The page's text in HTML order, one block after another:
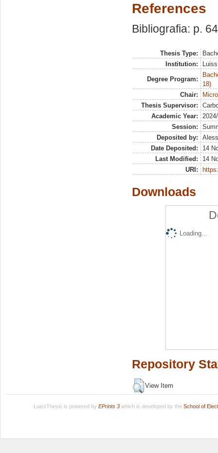
References
Bibliografia: p.
Thesis Type:
Institution:
Degree Program:
18)
Chair:
Thesis Supervisor:
Academic Year:
Session:
Deposited by:
Date Deposited:
14
Last Modified:
14
URI:
Downloads
Loading...
Repository
View Item
LuissThesis is powered by EPrints 3which is developed by the School of